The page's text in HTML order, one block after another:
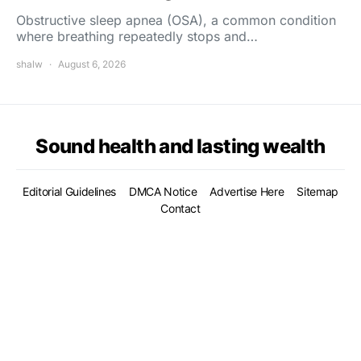
Obstructive sleep apnea (OSA), a common condition
where breathing repeatedly stops and…
shalw August 6, 2026
Sound health and lasting wealth
Editorial Guidelines DMCA Notice Advertise Here
Sitemap
Contact